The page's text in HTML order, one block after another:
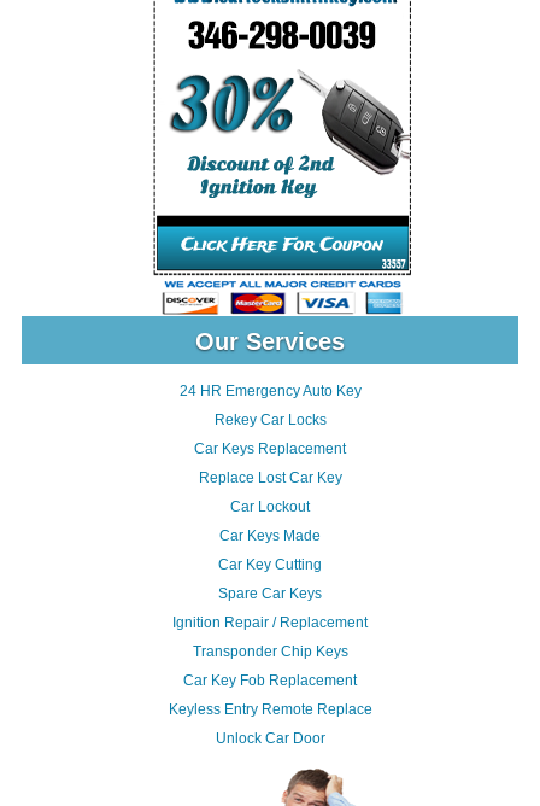
Our Services
24 HR Emergency Auto Key
Rekey Car Locks
Car Keys Replacement
Replace Lost Car Key
Car Lockout
Car Keys Made
Car Key Cutting
Spare Car Keys
Ignition Repair / Replacement
Transponder Chip Keys
Car Key Fob Replacement
Keyless Entry Remote Replace
Unlock Car Door